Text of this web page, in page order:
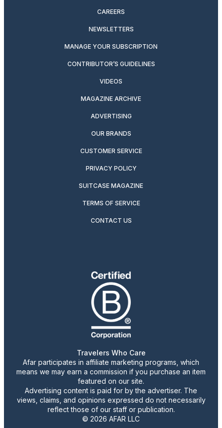
CAREERS
NEWSLETTERS
MANAGE YOUR SUBSCRIPTION
CONTRIBUTOR’S GUIDELINES
VIDEOS
MAGAZINE ARCHIVE
ADVERTISING
OUR BRANDS
CUSTOMER SERVICE
PRIVACY POLICY
SUITCASE MAGAZINE
TERMS OF SERVICE
CONTACT US
Travelers Who Care
Afar participates in affiliate marketing programs, which
means we may earn a commission if you purchase an item
featured on our site.
Advertising content is paid for by the advertiser. The
views, claims, and opinions expressed do not necessarily
reflect those of our staff or publication.
© 2026 AFAR LLC